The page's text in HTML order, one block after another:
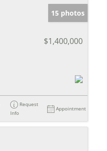
15 photos
$1,400,000
Request
Info
Appointment